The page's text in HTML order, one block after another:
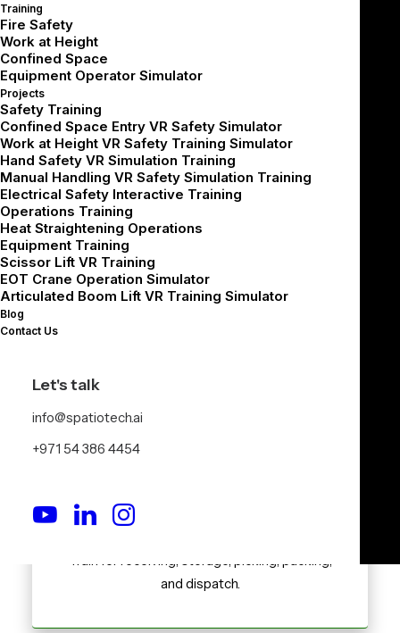
Training
Fire Safety
Work at Height
Confined Space
Equipment Operator Simulator
Projects
Safety Training
Confined Space Entry VR Safety Simulator
Work at Height VR Safety Training Simulator
Hand Safety VR Simulation Training
Manual Handling VR Safety Simulation Training
Electrical Safety Interactive Training
Operations Training
Heat Straightening Operations
Equipment Training
Scissor Lift VR Training
EOT Crane Operation Simulator
Articulated Boom Lift VR Training Simulator
Blog
Contact Us
Let's talk
info@spatiotech.ai
+971 54 386 4454
About Our
multiply fast. Spatio builds VR simulators
that let your workforce practice high-risk
tasks and daily workflows in a safe,
controlled environment before they step on
the floor.
Our focus on safety and operations helps
without disrupting live shifts.
Real-World Scenarios
Train for receiving, storage, picking, packing,
and dispatch.